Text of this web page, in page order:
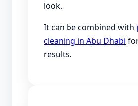
look.
It can be combined with
cleaning in Abu Dhabi
results.